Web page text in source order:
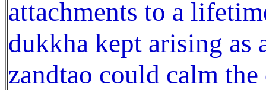
attachments to a
dukkha kept arising
zandtao could calm